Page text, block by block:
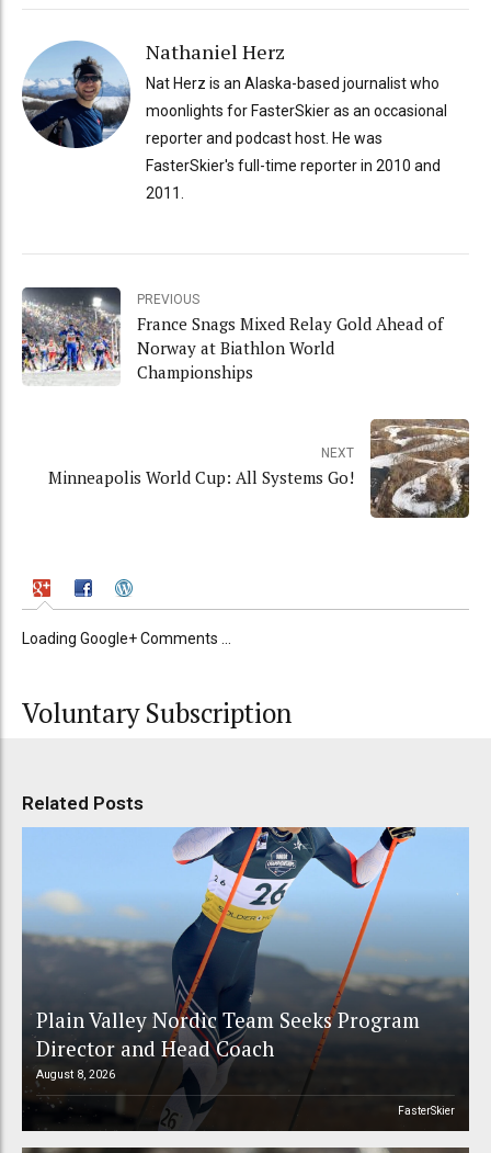
Nathaniel Herz
Nat Herz is an Alaska-based journalist who
moonlights for FasterSkier as an occasional
reporter and podcast host. He was
FasterSkier's full-time reporter in 2010 and
2011.
PREVIOUS
France Snags Mixed Relay Gold Ahead of
Norway at Biathlon World
Championships
NEXT
Minneapolis World Cup: All Systems Go!
Loading Google+ Comments ...
Voluntary Subscription
Related Posts
Plain Valley Nordic Team Seeks Program
Director and Head Coach
August 8, 2026
FasterSkier